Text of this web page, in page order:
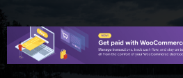
Skip
to
content